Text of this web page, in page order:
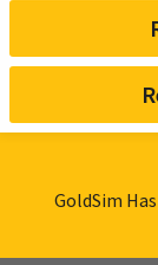
GoldSim